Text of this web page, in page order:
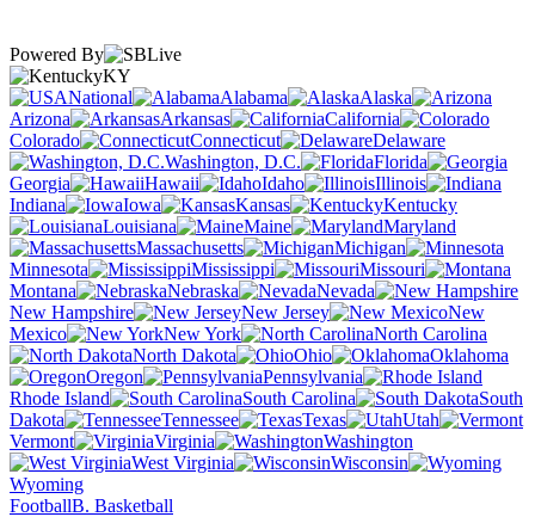
Powered By
KY
National
Alabama
Alaska
Arizona
Arkansas
California
Colorado
Connecticut
Delaware
Washington, D.C.
Florida
Georgia
Hawaii Idaho
Illinois
Indiana
Iowa Kansas
Kentucky
Louisiana
Maine
Maryland
Massachusetts
Michigan
Minnesota
Mississippi
Missouri
Montana
Nebraska
Nevada
New Hampshire
New Jersey
New
Mexico
New York
North Carolina
North Dakota
Ohio
Oklahoma
Oregon
Pennsylvania
Rhode Island
South Carolina
South
Dakota
Tennessee Texas
Utah
Vermont
Virginia
Washington
West Virginia
Wisconsin
Wyoming
FootballB. Basketball